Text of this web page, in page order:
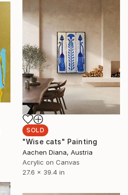
SOLD
"Wise cats" Painting
Aachen Diana, Austria
Acrylic on Canvas
27.6 x 39.4 in